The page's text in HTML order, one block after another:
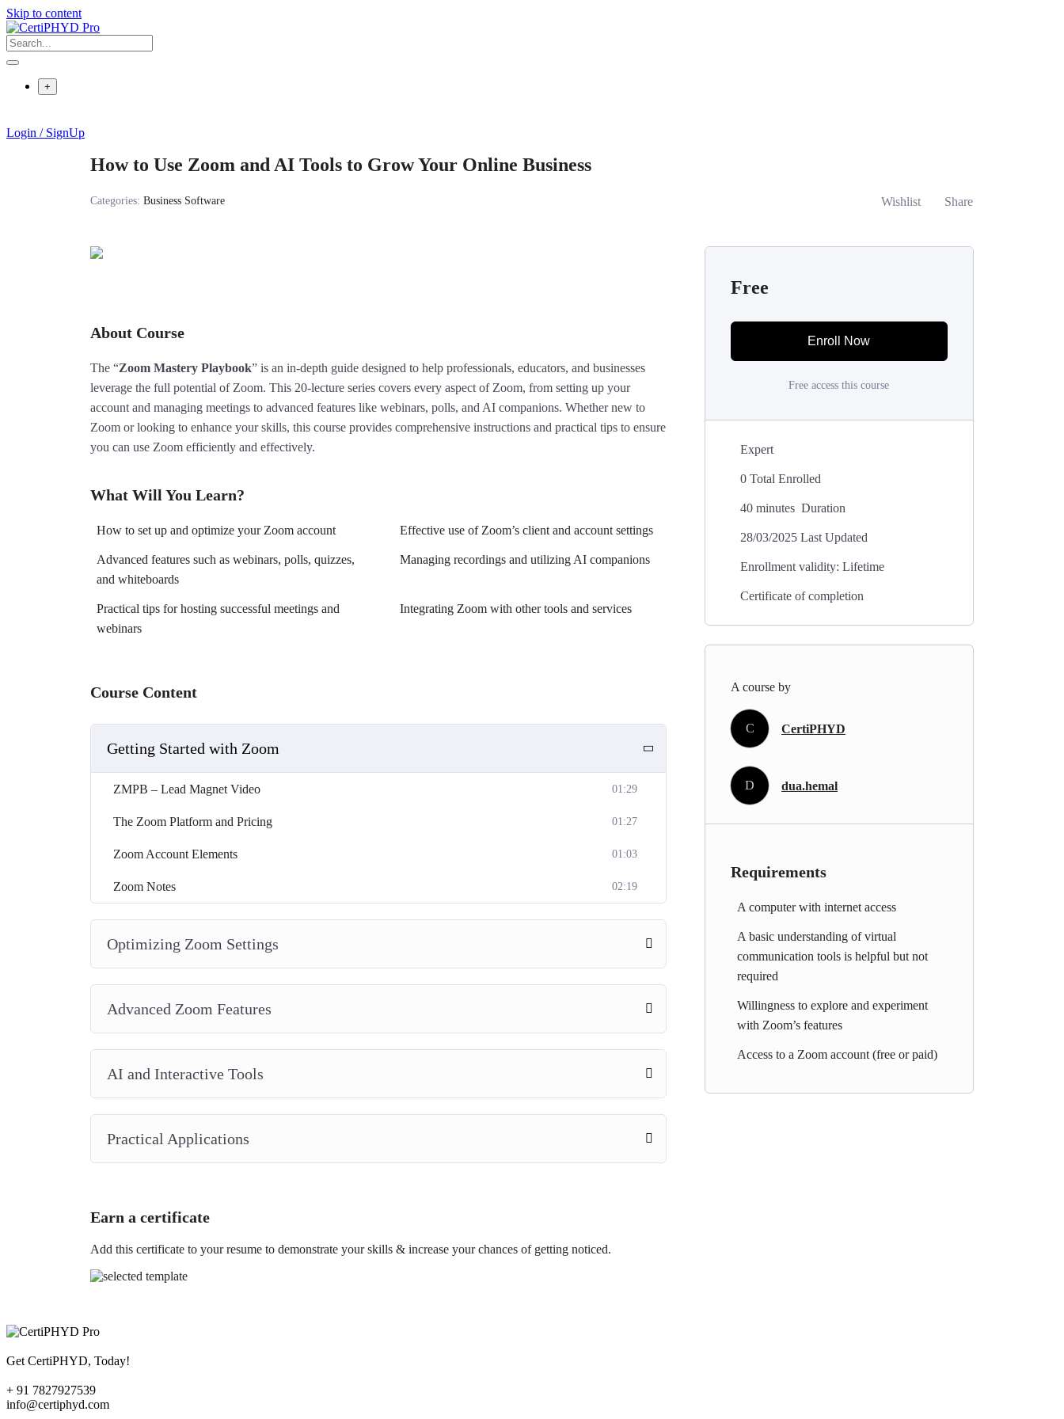
Skip to content
+
Login / SignUp
How to Use Zoom and AI Tools to Grow Your Online Business
Categories: Business Software Wishlist Share
About Course
The “Zoom Mastery Playbook” is an in-depth guide designed to help professionals, educators, and businesses
leverage the full potential of Zoom. This 20-lecture series covers every aspect of Zoom, from setting up your
account and managing meetings to advanced features like webinars, polls, and AI companions. Whether new to
Zoom or looking to enhance your skills, this course provides comprehensive instructions and practical tips to ensure
you can use Zoom efficiently and effectively.
What Will You Learn?
How to set up and optimize your Zoom account Effective use of Zoom’s client and account settings
Advanced features such as webinars, polls, quizzes,
and whiteboards
Managing recordings and utilizing AI companions
Practical tips for hosting successful meetings and
webinars
Integrating Zoom with other tools and services
Course Content
Getting Started with Zoom
ZMPB – Lead Magnet Video 01:29
The Zoom Platform and Pricing 01:27
Zoom Account Elements 01:03
Zoom Notes 02:19
Optimizing Zoom Settings
Advanced Zoom Features
AI and Interactive Tools
Practical Applications
Earn a certificate
Add this certificate to your resume to demonstrate your skills & increase your chances of getting noticed.
Free
Enroll Now
Free access this course
Expert
0 Total Enrolled
40 minutes Duration
28/03/2025 Last Updated
Enrollment validity: Lifetime
Certificate of completion
A course by
C CertiPHYD
D dua.hemal
Requirements
A computer with internet access
A basic understanding of virtual
communication tools is helpful but not
required
Willingness to explore and experiment
with Zoom’s features
Access to a Zoom account (free or paid)
Get CertiPHYD, Today!
+ 91 7827927539
info@certiphyd.com